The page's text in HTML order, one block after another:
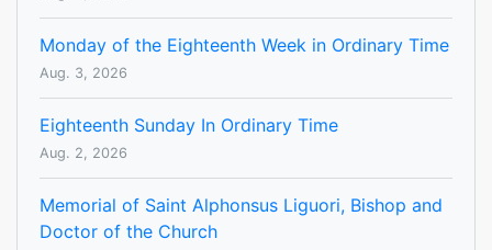
Monday of the Eighteenth Week in Ordinary Time
Aug. 3, 2026
Eighteenth Sunday In Ordinary Time
Aug. 2, 2026
Memorial of Saint Alphonsus Liguori, Bishop and
Doctor of the Church